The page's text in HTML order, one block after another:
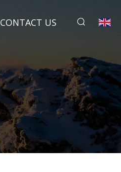
CONTACT US